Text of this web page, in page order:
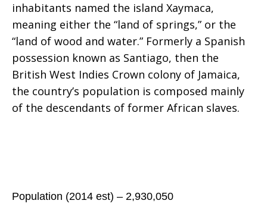
inhabitants named the island Xaymaca,
meaning either the “land of springs,” or the
“land of wood and water.” Formerly a Spanish
possession known as Santiago, then the
British West Indies Crown colony of Jamaica,
the country’s population is composed mainly
of the descendants of former African slaves.
Population (2014 est) – 2,930,050